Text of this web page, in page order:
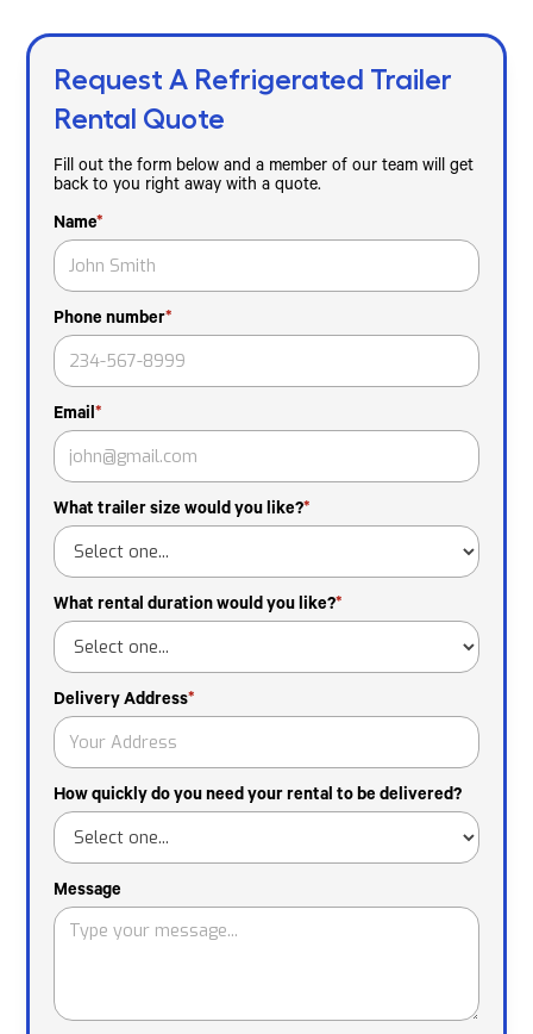
Request A Refrigerated Trailer
Rental Quote
Fill out the form below and a member of our team will get
back to you right away with a quote.
Name*
Phone number*
Email*
What trailer size would you like?*
What rental duration would you like?*
Delivery Address*
How quickly do you need your rental to be delivered?
Message